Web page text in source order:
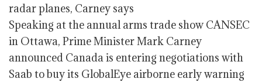
radar planes, Carney says
Speaking at the annual arms trade show CANSEC
in Ottawa, Prime Minister Mark Carney
announced Canada is entering negotiations with
Saab to buy its GlobalEye airborne early warning